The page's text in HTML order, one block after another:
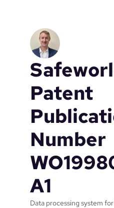
Patent
Number
A1
Data processing system